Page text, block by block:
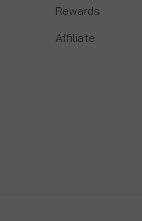
Rewards
Affiliate